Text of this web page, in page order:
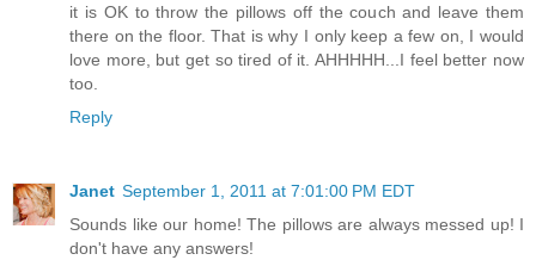
it is OK to throw the pillows off the couch and leave them
there on the floor. That is why I only keep a few on, I would
love more, but get so tired of it. AHHHHH...I feel better now
too.
Reply
Janet September 1, 2011 at 7:01:00 PM EDT
Sounds like our home! The pillows are always messed up! I
don't have any answers!